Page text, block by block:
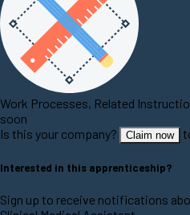
Work Processes, Related
soon
Is this your company?
Claim now
Interested in this apprenticeship?
Sign up to receive notifications